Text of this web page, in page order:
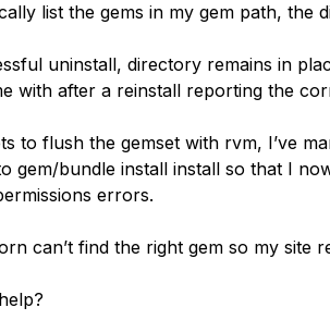
list the gems in my gem path, the
uninstall, directory remains in
with after a reinstall reporting the
to flush the gemset with rvm, I’ve
gem/bundle install install so that I
errors.
can’t find the right gem so my site